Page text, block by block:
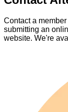
Contact a
submitting an
website. We're